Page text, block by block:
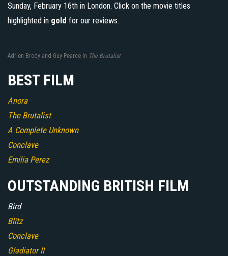
Sunday, February 16th in London. Click on the movie titles
highlighted in gold for our reviews.
Adrien Brody and Guy Pearce in The Brutalist
BEST FILM
Anora
The Brutalist
A Complete Unknown
Conclave
Emilia Perez
OUTSTANDING BRITISH FILM
Bird
Blitz
Conclave
Gladiator II